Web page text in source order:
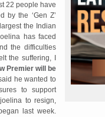
22 people have
by the ‘Gen Z’
the Indian
has faced
the difficulties
the suffering, I
Premier will be
he wanted to
to support
to resign,
last week.